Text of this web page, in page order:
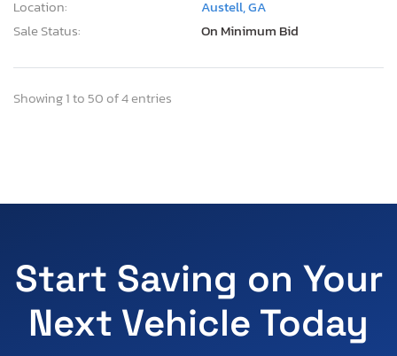
Location:
Austell, GA
Sale Status:
On Minimum Bid
Showing 1 to 50 of 4 entries
Start Saving on Your
Next Vehicle Today